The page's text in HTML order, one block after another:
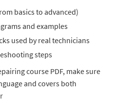
basics to advanced)
and examples
used by real technicians
steps
course PDF, make sure
and covers both